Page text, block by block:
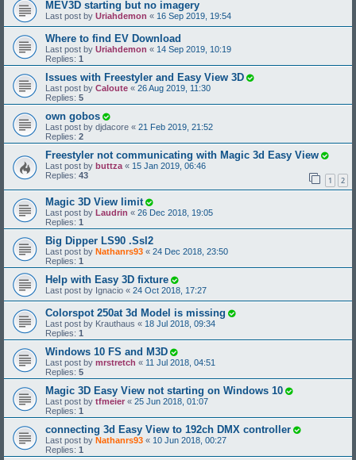
MEV3D starting but no imagery
Last post by Uriahdemon « 16 Sep 2019, 19:54
Where to find EV Download
Last post by Uriahdemon « 14 Sep 2019, 10:19
Replies: 1
Issues with Freestyler and Easy View 3D
Last post by Caloute « 26 Aug 2019, 11:30
Replies: 5
own gobos
Last post by djdacore « 21 Feb 2019, 21:52
Replies: 2
Freestyler not communicating with Magic 3d Easy View
Last post by buttza « 15 Jan 2019, 06:46
Replies: 43 1 2
Magic 3D View limit
Last post by Laudrin « 26 Dec 2018, 19:05
Replies: 1
Big Dipper LS90 .Ssl2
Last post by Nathanrs93 « 24 Dec 2018, 23:50
Replies: 1
Help with Easy 3D fixture
Last post by Ignacio « 24 Oct 2018, 17:27
Colorspot 250at 3d Model is missing
Last post by Krauthaus « 18 Jul 2018, 09:34
Replies: 1
Windows 10 FS and M3D
Last post by mrstretch « 11 Jul 2018, 04:51
Replies: 5
Magic 3D Easy View not starting on Windows 10
Last post by tfmeier « 25 Jun 2018, 01:07
Replies: 1
connecting 3d Easy View to 192ch DMX controller
Last post by Nathanrs93 « 10 Jun 2018, 00:27
Replies: 1